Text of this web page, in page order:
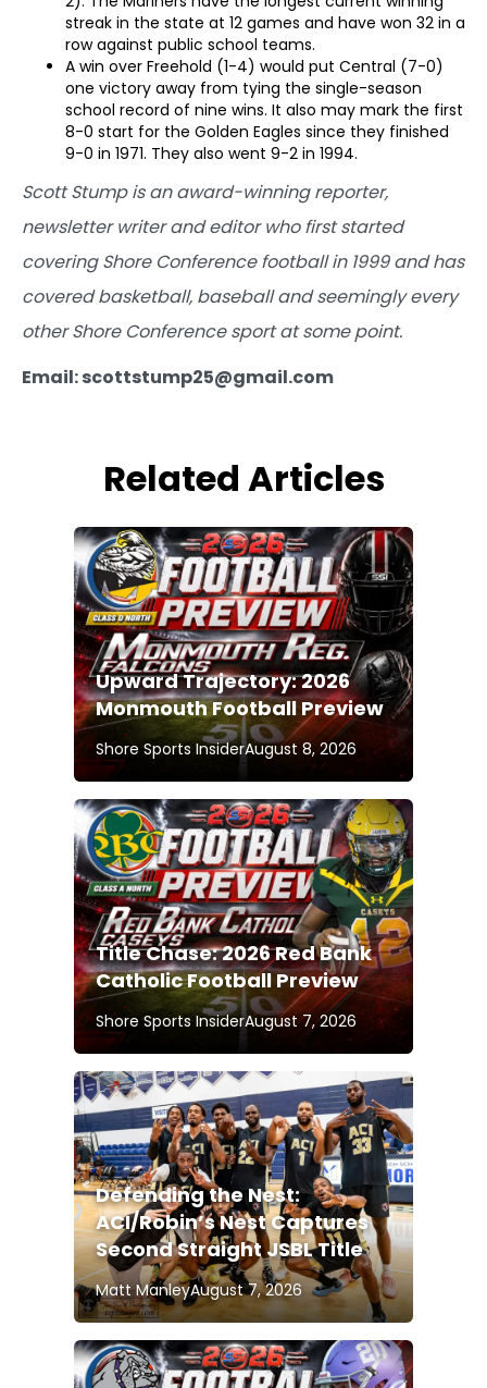
streak in the state at 12 games and have won 32 in a
row against public school teams.
A win over Freehold (1-4) would put Central (7-0)
one victory away from tying the single-season
school record of nine wins. It also may mark the first
8-0 start for the Golden Eagles since they finished
9-0 in 1971. They also went 9-2 in 1994.
Scott Stump is an award-winning reporter,
newsletter writer and editor who first started
covering Shore Conference football in 1999 and has
covered basketball, baseball and seemingly every
other Shore Conference sport at some point.
Email: scottstump25@gmail.com
Related Articles
Upward Trajectory: 2026
Monmouth Football Preview
Shore Sports InsiderAugust 8, 2026
Title Chase: 2026 Red Bank
Catholic Football Preview
Shore Sports InsiderAugust 7, 2026
Defending the Nest:
ACI/Robin’s Nest Captures
Second Straight JSBL Title
Matt ManleyAugust 7, 2026